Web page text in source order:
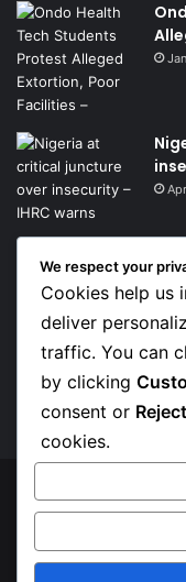
Get News
Enter
your
Email
address
© Copyright 2026,
We respect your
Cookies help us
deliver
traffic. You can
by clicking
consent or
cookies.